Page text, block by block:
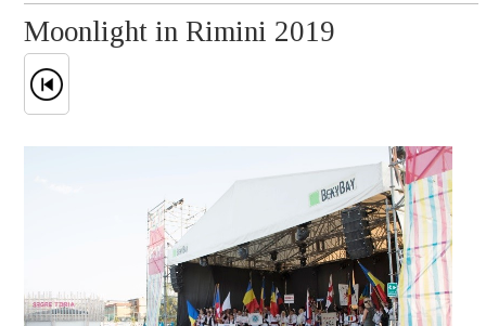
Moonlight in Rimini 2019